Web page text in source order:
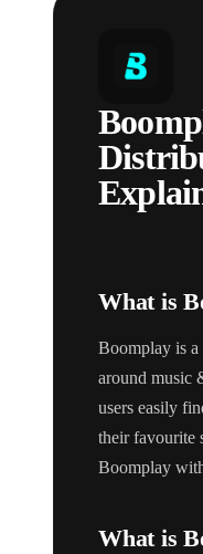
What is
Boomplay is a
around music
users easily
their favourite
Boomplay
What is